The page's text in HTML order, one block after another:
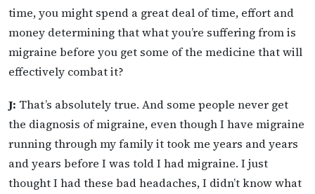
time, you might spend a great deal of time, effort and
money determining that what you’re suffering from is
migraine before you get some of the medicine that will
effectively combat it?
J: That’s absolutely true. And some people never get
the diagnosis of migraine, even though I have migraine
running through my family it took me years and years
and years before I was told I had migraine. I just
thought I had these bad headaches, I didn’t know what